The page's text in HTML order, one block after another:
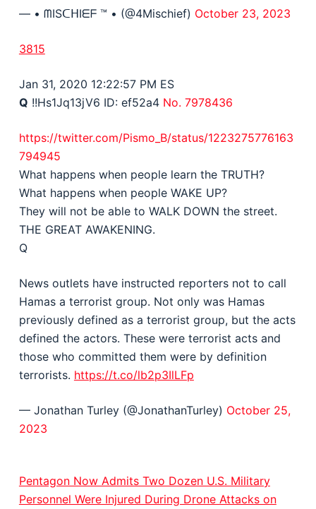
— • ᗰISᑕᕼIᗴᖴ ™ • (@4Mischief) October 23, 2023
3815
Jan 31, 2020 12:22:57 PM ES
Q !!Hs1Jq13jV6 ID: ef52a4 No. 7978436
https://twitter.com/Pismo_B/status/1223275776163
794945
What happens when people learn the TRUTH?
What happens when people WAKE UP?
They will not be able to WALK DOWN the street.
THE GREAT AWAKENING.
Q
News outlets have instructed reporters not to call
Hamas a terrorist group. Not only was Hamas
previously defined as a terrorist group, but the acts
defined the actors. These were terrorist acts and
those who committed them were by definition
terrorists. https://t.co/lb2p3IlLFp
— Jonathan Turley (@JonathanTurley) October 25,
2023
Pentagon Now Admits Two Dozen U.S. Military
Personnel Were Injured During Drone Attacks on